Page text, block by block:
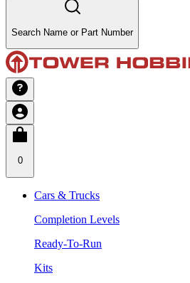
Search Name or Part Number
0
Cars & Trucks
Completion Levels
Ready-To-Run
Kits